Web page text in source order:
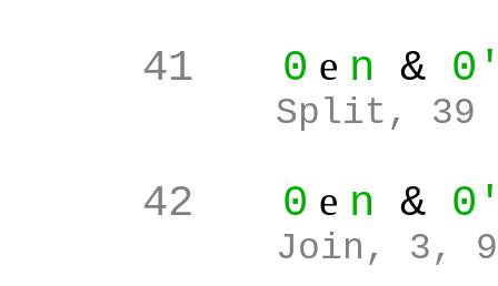
41 0 e n &
Split, 39
42 0 e n &
Join, 3, 9